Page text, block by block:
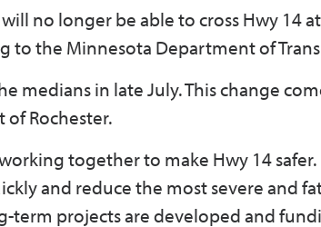
no longer be able to cross Hwy 14
to the Minnesota Department of
medians in late July. This change
Rochester.
together to make Hwy 14 safer.
and reduce the most severe and
term projects are developed and